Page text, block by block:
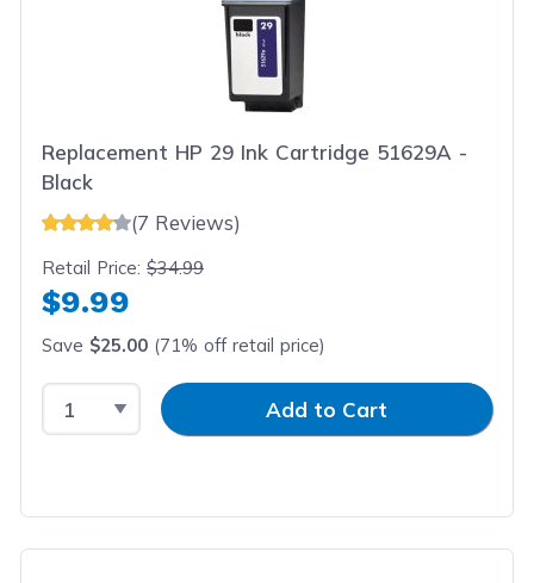
Replacement HP 29 Ink Cartridge 51629A -
Black
(7 Reviews)
Retail Price:$34.99
$9.99
Save $25.00 (71% off retail price)
Select QuantityInput QuantityAdd to Cart